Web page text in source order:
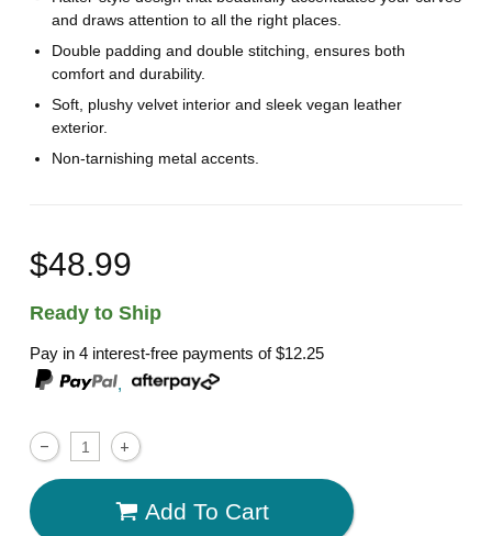
and draws attention to all the right places.
Double padding and double stitching, ensures both
comfort and durability.
Soft, plushy velvet interior and sleek vegan leather
exterior.
Non-tarnishing metal accents.
$48.99
Ready to Ship
Pay in 4 interest-free payments of$12.25
,
Add To Cart